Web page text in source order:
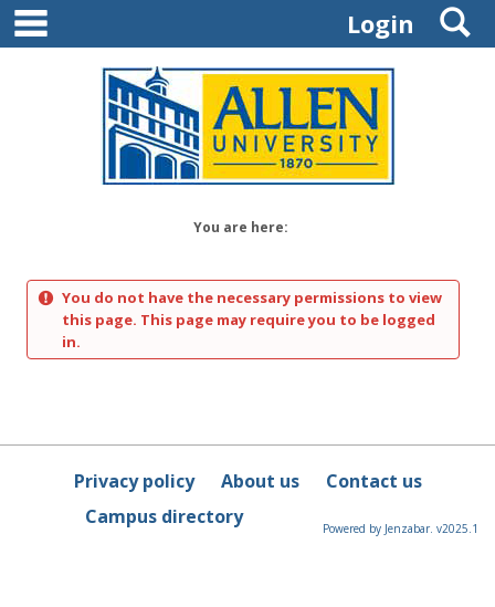
Skip
content
Login
You are here:
You do not have the necessary permissions to view
this page. This page may require you to be logged
in.
Privacy policy About us
Contact us
Campus directory
Powered by Jenzabar. v2025.1